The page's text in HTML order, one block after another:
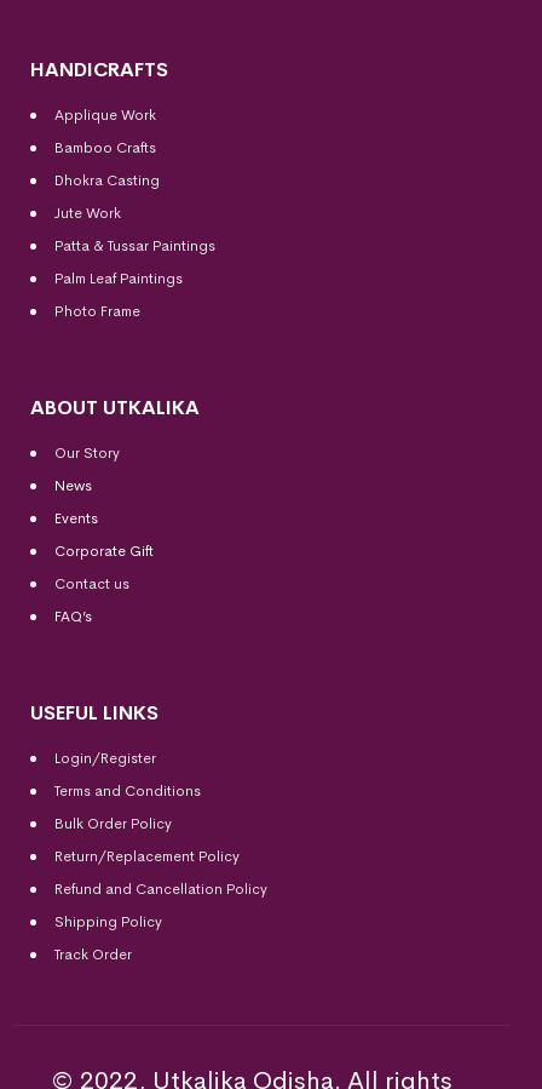
HANDICRAFTS
Applique Work
Bamboo Crafts
Dhokra Casting
Jute Work
Patta & Tussar Paintings
Palm Leaf Paintings
Photo Frame
ABOUT UTKALIKA
Our Story
News
Events
Corporate Gift
Contact us
FAQ’s
USEFUL LINKS
Login/Register
Terms and Conditions
Bulk Order Policy
Return/Replacement Policy
Refund and Cancellation Policy
Shipping Policy
Track Order
© 2022, Utkalika Odisha. All rights